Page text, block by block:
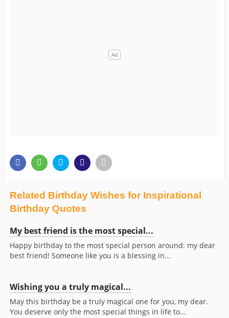
Related Birthday Wishes for Inspirational
Birthday Quotes
My best friend is the most special...
Happy birthday to the most special person around: my dear
best friend! Someone like you is a blessing in...
Wishing you a truly magical...
May this birthday be a truly magical one for you, my dear.
You deserve only the most special things in life to...